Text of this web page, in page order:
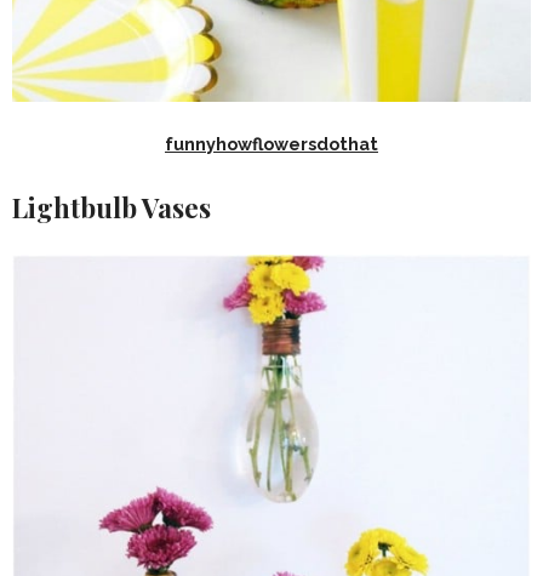
funnyhowflowersdothat
Lightbulb Vases